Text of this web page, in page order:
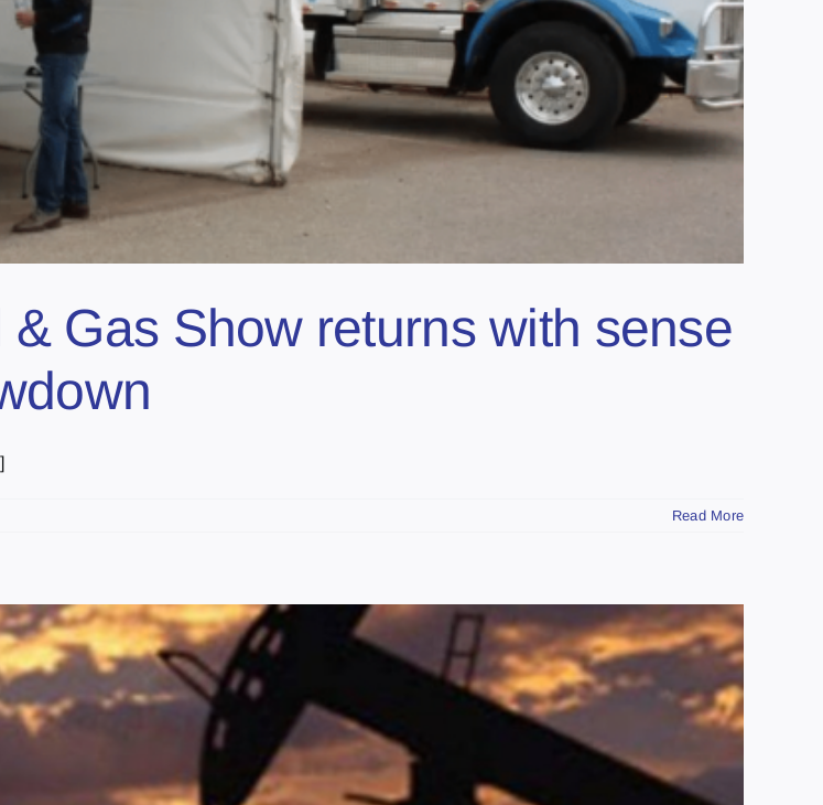
Gas Show returns with sense
Read More